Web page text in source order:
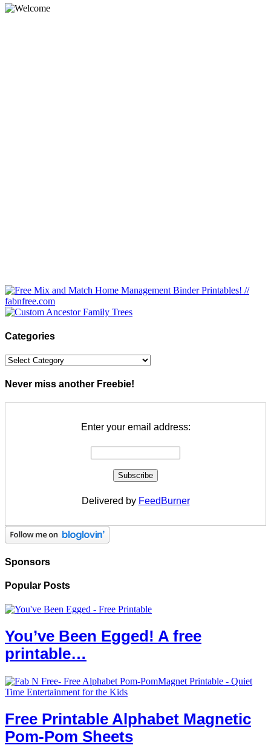
Categories
Categories
Never miss another Freebie!
Enter your email address:
Delivered by FeedBurner
Sponsors
Popular Posts
You’ve Been Egged! A free
printable…
Free Printable Alphabet Magnetic
Pom-Pom Sheets